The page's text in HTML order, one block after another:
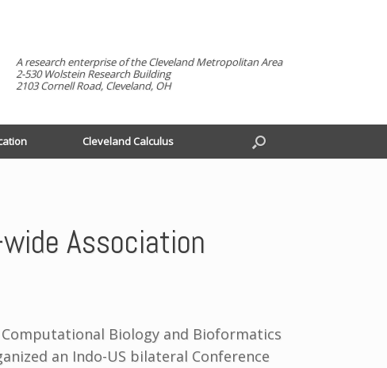
A research enterprise of the Cleveland Metropolitan Area
2-530 Wolstein Research Building
2103 Cornell Road, Cleveland, OH
Cleveland Calculus
Association
Biology and Bioformatics
an Indo-US bilateral Conference